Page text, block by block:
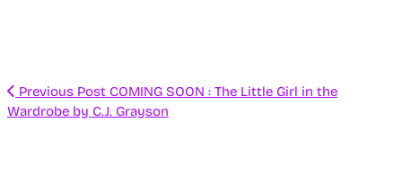
Previous Post COMING SOON : The Little Girl in the
Wardrobe by C.J. Grayson